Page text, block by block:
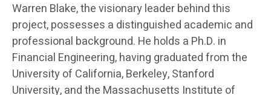
Warren Blake, the visionary leader behind this
project, possesses a distinguished academic and
professional background. He holds a Ph.D. in
Financial Engineering, having graduated from the
University of California, Berkeley, Stanford
University, and the Massachusetts Institute of